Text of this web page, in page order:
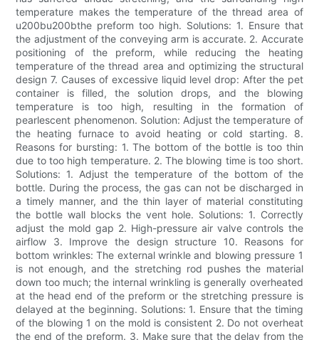
temperature makes the temperature of the thread area of
u200bu200bthe preform too high. Solutions: 1. Ensure that
the adjustment of the conveying arm is accurate. 2. Accurate
positioning of the preform, while reducing the heating
temperature of the thread area and optimizing the structural
design 7. Causes of excessive liquid level drop: After the pet
container is filled, the solution drops, and the blowing
temperature is too high, resulting in the formation of
pearlescent phenomenon. Solution: Adjust the temperature of
the heating furnace to avoid heating or cold starting. 8.
Reasons for bursting: 1. The bottom of the bottle is too thin
due to too high temperature. 2. The blowing time is too short.
Solutions: 1. Adjust the temperature of the bottom of the
bottle. During the process, the gas can not be discharged in
a timely manner, and the thin layer of material constituting
the bottle wall blocks the vent hole. Solutions: 1. Correctly
adjust the mold gap 2. High-pressure air valve controls the
airflow 3. Improve the design structure 10. Reasons for
bottom wrinkles: The external wrinkle and blowing pressure 1
is not enough, and the stretching rod pushes the material
down too much; the internal wrinkling is generally overheated
at the head end of the preform or the stretching pressure is
delayed at the beginning. Solutions: 1. Ensure that the timing
of the blowing 1 on the mold is consistent 2. Do not overheat
the end of the preform. 3. Make sure that the delay from the